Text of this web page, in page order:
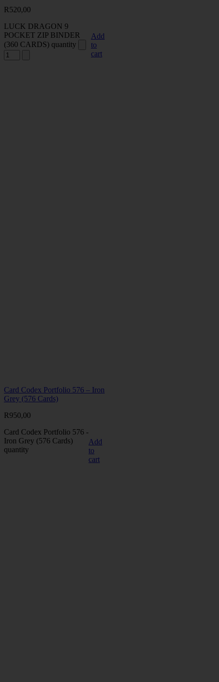
R520,00
LUCK DRAGON 9
POCKET ZIP BINDER
(360 CARDS) quantity
Add
to
cart
Card Codex Portfolio 576 – Iron
Grey (576 Cards)
R950,00
Card Codex Portfolio 576 -
Iron Grey (576 Cards)
quantity
Add
to
cart